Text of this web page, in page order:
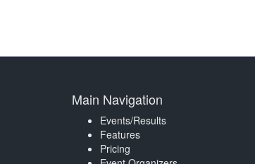
Main Navigation
Events/Results
Features
Pricing